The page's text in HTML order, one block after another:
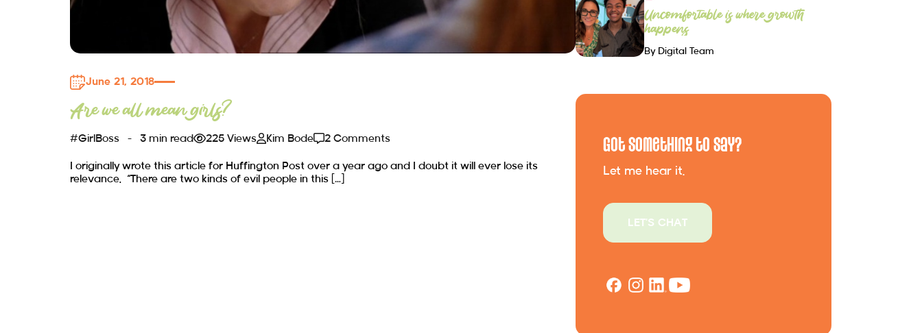
June 21, 2018
Are we all mean girls?
#GirlBoss 3 min read 225 Views Kim Bode 2 Comments
I originally wrote this article for Huffington Post over a year ago and I doubt it will ever lose its
relevance. “There are two kinds of evil people in this […]
Uncomfortable is where growth
happens
By Digital Team
Got Something to Say?
Let me hear it.
LET'S CHAT